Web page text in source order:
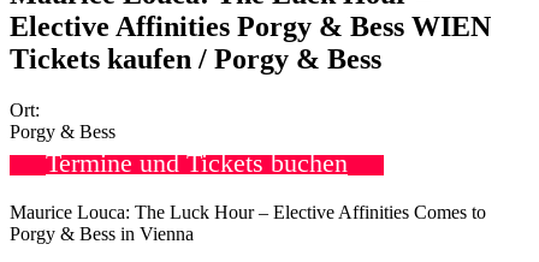
Elective Affinities Porgy & Bess WIEN
Tickets kaufen / Porgy & Bess
Ort:
Porgy & Bess
Termine und Tickets buchen
Maurice Louca: The Luck Hour – Elective Affinities Comes to
Porgy & Bess in Vienna